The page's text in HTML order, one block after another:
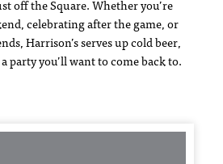
off the Square. Whether you’re
celebrating after the game, or
Harrison’s serves up cold beer,
party you’ll want to come back to.